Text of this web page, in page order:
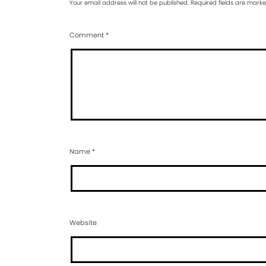
Your email address will not be published. Required fields are
Comment*
Name*
Website